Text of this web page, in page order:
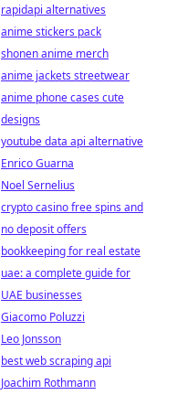
rapidapi alternatives
anime stickers pack
shonen anime merch
anime jackets streetwear
anime phone cases cute
designs
youtube data api alternative
Enrico Guarna
Noel Sernelius
crypto casino free spins and
no deposit offers
bookkeeping for real estate
uae: a complete guide for
UAE businesses
Giacomo Poluzzi
Leo Jonsson
best web scraping api
Joachim Rothmann